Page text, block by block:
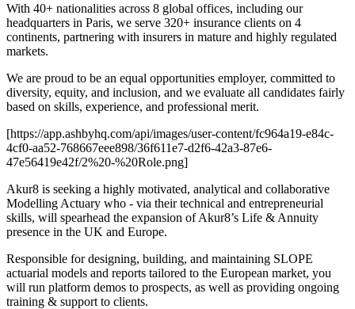
With 40+ nationalities across 8 global offices, including our
headquarters in Paris, we serve 320+ insurance clients on 4
continents, partnering with insurers in mature and highly regulated
markets.
We are proud to be an equal opportunities employer, committed to
diversity, equity, and inclusion, and we evaluate all candidates fairly
based on skills, experience, and professional merit.
[https://app.ashbyhq.com/api/images/user-content/fc964a19-e84c-
4cf0-aa52-768667eee898/36f611e7-d2f6-42a3-87e6-
47e56419e42f/2%20-%20Role.png]
Akur8 is seeking a highly motivated, analytical and collaborative
Modelling Actuary who - via their technical and entrepreneurial
skills, will spearhead the expansion of Akur8’s Life & Annuity
presence in the UK and Europe.
Responsible for designing, building, and maintaining SLOPE
actuarial models and reports tailored to the European market, you
will run platform demos to prospects, as well as providing ongoing
training & support to clients.